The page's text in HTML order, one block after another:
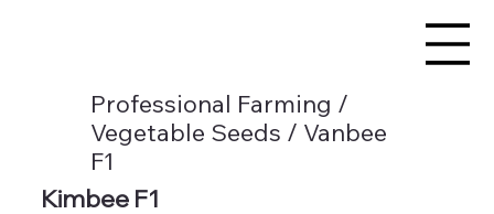
Professional Farming /
Vegetable Seeds / Vanbee
F1
Kimbee F1